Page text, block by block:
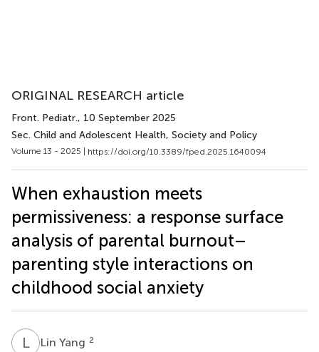
ORIGINAL RESEARCH article
Front. Pediatr., 10 September 2025
Sec. Child and Adolescent Health, Society and Policy
Volume 13 - 2025 | https://doi.org/10.3389/fped.2025.1640094
When exhaustion meets
permissiveness: a response surface
analysis of parental burnout–
parenting style interactions on
childhood social anxiety
LY Lin Yang 2